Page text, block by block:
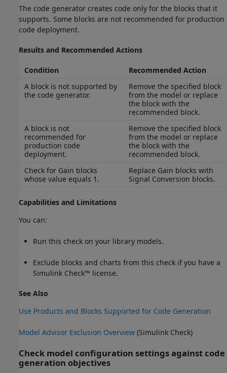
The code generator creates code only for the blocks that it
supports. Some blocks are not recommended for production
code deployment.
Results and Recommended Actions
Condition
Recommended Action
A block is not supported by
the code generator.
Remove the specified block
from the model or replace
the block with the
recommended block.
A block is not
recommended for
production code
deployment.
Remove the specified block
from the model or replace
the block with the
recommended block.
Check for Gain blocks
whose value equals 1.
Replace Gain blocks with
Signal Conversion blocks.
Capabilities and Limitations
You can:
Run this check on your library models.
Exclude blocks and charts from this check if you have a
Simulink Check™ license.
See Also
Use Products and Blocks Supported for Code Generation
Model Advisor Exclusion Overview (Simulink Check)
Check model configuration settings against code
generation objectives